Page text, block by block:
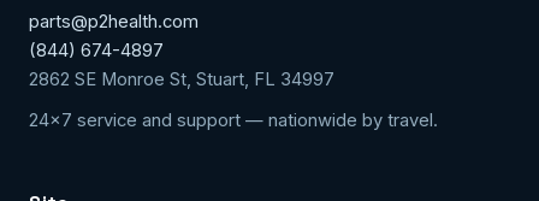
parts@p2health.com
(844) 674-4897
2862 SE Monroe St, Stuart, FL 34997
24x7 service and support — nationwide by travel.